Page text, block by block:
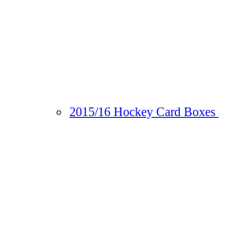
2015/16 Hockey Card Boxes